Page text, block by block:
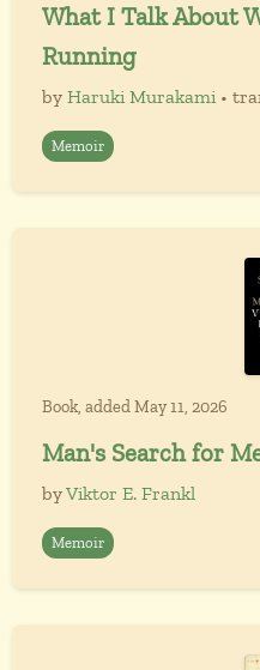
What I Talk About
Running
by Haruki Murakami •
Memoir
Book, added May 11, 2026
Man's Search for
byViktor E. Frankl
Memoir